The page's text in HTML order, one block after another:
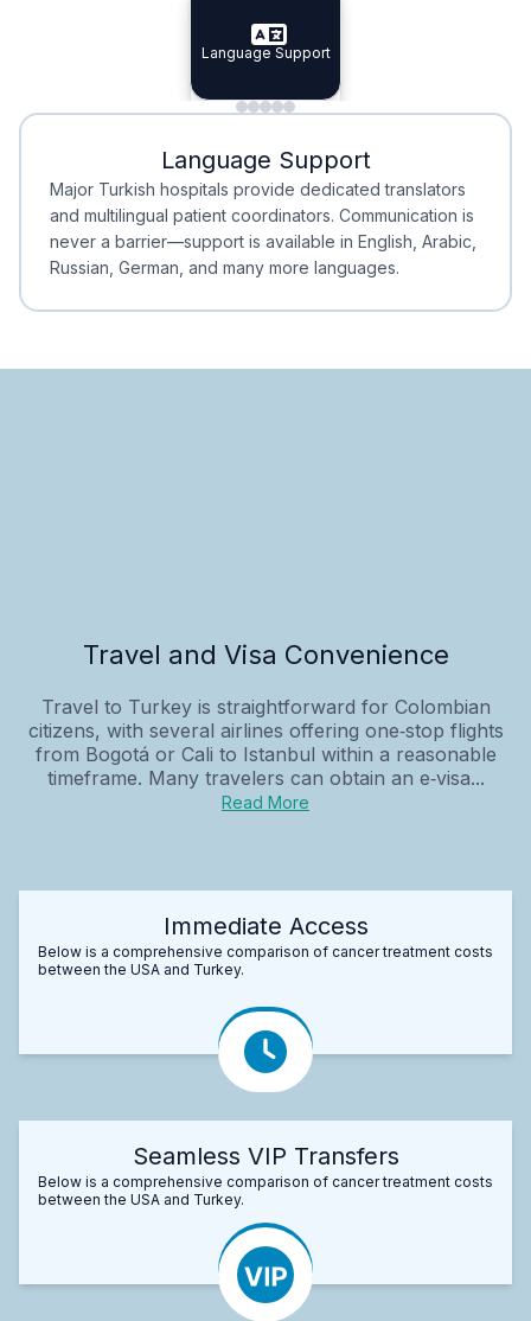
Specialist Doctors
Integrated
Language Support
Minimal Waiting
Minimal Waiting
Accreditation
Accreditation
Language Support
Major Turkish hospitals provide dedicated translators
and multilingual patient coordinators. Communication is
never a barrier—support is available in English, Arabic,
Russian, German, and many more languages.
Travel and Visa Convenience
Travel to Turkey is straightforward for Colombian
citizens, with several airlines offering one‑stop flights
from Bogotá or Cali to Istanbul within a reasonable
timeframe. Many travelers can obtain an e‑visa...
Read More
Immediate Access
Below is a comprehensive comparison of cancer treatment costs
between the USA and Turkey.
Seamless VIP Transfers
Below is a comprehensive comparison of cancer treatment costs
between the USA and Turkey.